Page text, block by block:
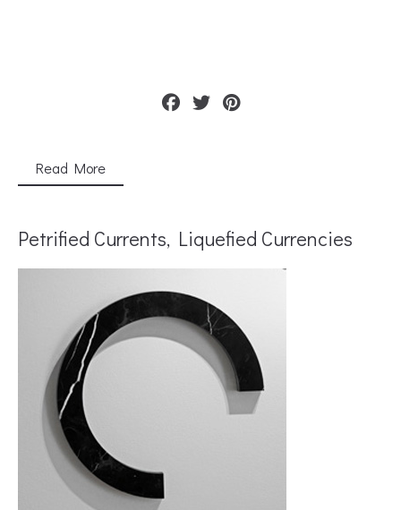
Read More
Petrified Currents, Liquefied Currencies